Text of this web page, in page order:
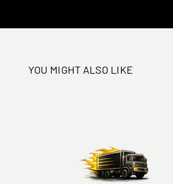
YOU MIGHT ALSO LIKE